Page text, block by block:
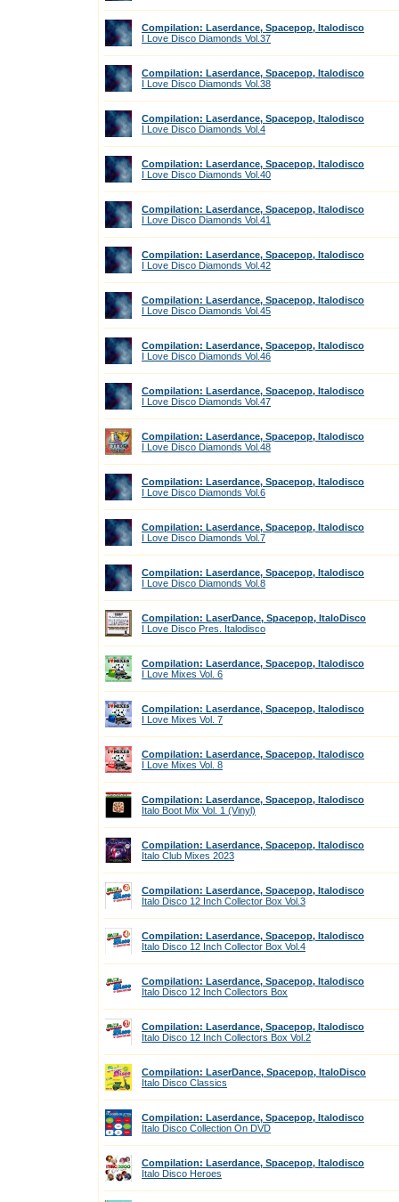
Compilation: Laserdance, Spacepop, Italodisco
I Love Disco Diamonds Vol.37
Compilation: Laserdance, Spacepop, Italodisco
I Love Disco Diamonds Vol.38
Compilation: Laserdance, Spacepop, Italodisco
I Love Disco Diamonds Vol.4
Compilation: Laserdance, Spacepop, Italodisco
I Love Disco Diamonds Vol.40
Compilation: Laserdance, Spacepop, Italodisco
I Love Disco Diamonds Vol.41
Compilation: Laserdance, Spacepop, Italodisco
I Love Disco Diamonds Vol.42
Compilation: Laserdance, Spacepop, Italodisco
I Love Disco Diamonds Vol.45
Compilation: Laserdance, Spacepop, Italodisco
I Love Disco Diamonds Vol.46
Compilation: Laserdance, Spacepop, Italodisco
I Love Disco Diamonds Vol.47
Compilation: Laserdance, Spacepop, Italodisco
I Love Disco Diamonds Vol.48
Compilation: Laserdance, Spacepop, Italodisco
I Love Disco Diamonds Vol.6
Compilation: Laserdance, Spacepop, Italodisco
I Love Disco Diamonds Vol.7
Compilation: Laserdance, Spacepop, Italodisco
I Love Disco Diamonds Vol.8
Compilation: LaserDance, Spacepop, ItaloDisco
I Love Disco Pres. Italodisco
Compilation: Laserdance, Spacepop, Italodisco
I Love Mixes Vol. 6
Compilation: Laserdance, Spacepop, Italodisco
I Love Mixes Vol. 7
Compilation: Laserdance, Spacepop, Italodisco
I Love Mixes Vol. 8
Compilation: Laserdance, Spacepop, Italodisco
Italo Boot Mix Vol. 1 (Vinyl)
Compilation: Laserdance, Spacepop, Italodisco
Italo Club Mixes 2023
Compilation: Laserdance, Spacepop, Italodisco
Italo Disco 12 Inch Collector Box Vol.3
Compilation: Laserdance, Spacepop, Italodisco
Italo Disco 12 Inch Collector Box Vol.4
Compilation: Laserdance, Spacepop, Italodisco
Italo Disco 12 Inch Collectors Box
Compilation: Laserdance, Spacepop, Italodisco
Italo Disco 12 Inch Collectors Box Vol.2
Compilation: LaserDance, Spacepop, ItaloDisco
Italo Disco Classics
Compilation: Laserdance, Spacepop, Italodisco
Italo Disco Collection On DVD
Compilation: Laserdance, Spacepop, Italodisco
Italo Disco Heroes